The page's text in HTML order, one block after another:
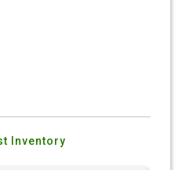
Inventory